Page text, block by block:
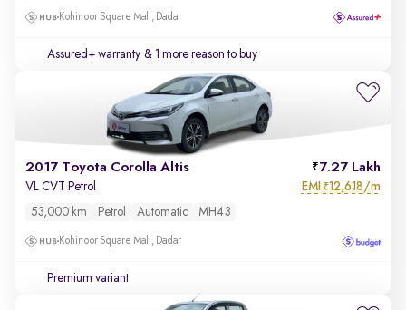
Kohinoor Square Mall, Dadar
Assured+ warranty & 1 more reason to buy
2017 Toyota Corolla Altis 7.27 Lakh
VL CVT Petrol EMI ₹12,618/m
53,000 km Petrol Automatic MH43
Kohinoor Square Mall, Dadar
Premium variant